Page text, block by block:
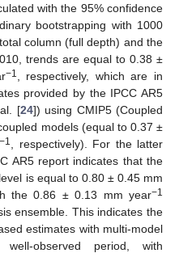
with the 95% confidence
bootstrapping with 1000
column (full depth) and the
trends are equal to 0.38 ±
−1
, respectively, which are in
provided by the IPCC AR5
[24]) using CMIP5 (Coupled
models (equal to 0.37 ±
−1
, respectively). For the latter
AR5 report indicates that the
is equal to 0.80 ± 0.45 mm
the 0.86 ± 0.13 mm year−1
ensemble. This indicates the
estimates with multi-model
observed period, with